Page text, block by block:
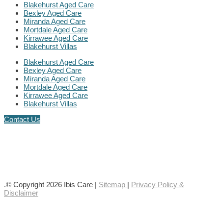
Blakehurst Aged Care
Bexley Aged Care
Miranda Aged Care
Mortdale Aged Care
Kirrawee Aged Care
Blakehurst Villas
Blakehurst Aged Care
Bexley Aged Care
Miranda Aged Care
Mortdale Aged Care
Kirrawee Aged Care
Blakehurst Villas
Contact Us
.© Copyright 2026 Ibis Care | Sitemap | Privacy Policy &
Disclaimer